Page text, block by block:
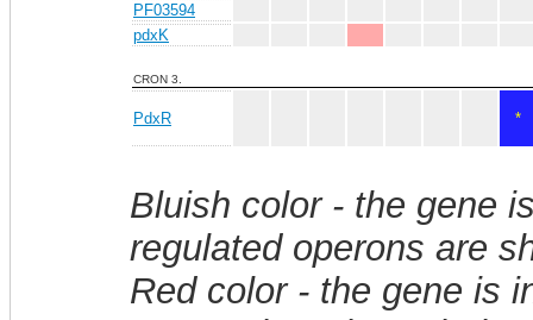
PF03594
pdxK
CRON 3.
PdxR *
Bluish color - the gene
regulated operons are
Red color - the gene is